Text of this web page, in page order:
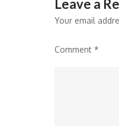
Leave a
Your email
Comment *